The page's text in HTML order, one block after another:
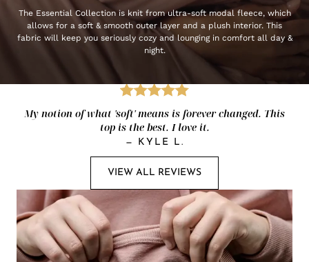
The Essential Collection is knit from ultra-soft modal fleece, which
allows for a soft & smooth outer layer and a plush interior. This
fabric will keep you seriously cozy and lounging in comfort all day &
night.
My notion of what 'soft' means is forever changed. This
top is the best. I love it.
— KYLE L.
VIEW ALL REVIEWS